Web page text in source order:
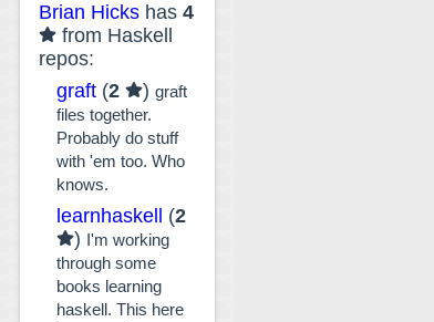
Brian Hicks has4
from Haskell
repos:
graft (2 )graft
files together.
Probably do stuff
with 'em too. Who
knows.
learnhaskell (2
)
I'm working
through some
books learning
haskell. This here